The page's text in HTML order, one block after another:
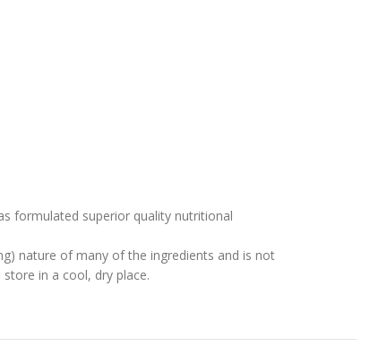
formulated superior quality nutritional
nature of many of the ingredients and is not
in a cool, dry place.